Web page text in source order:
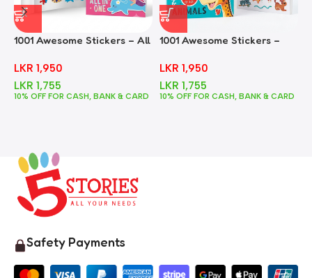
1001 Awesome Stickers – All
LKR 1,950
LKR 1,755
10% OFF FOR CASH, BANK & CARD
1001 Awesome Stickers –
LKR 1,950
LKR 1,755
10% OFF FOR CASH, BANK & CARD
Safety Payments